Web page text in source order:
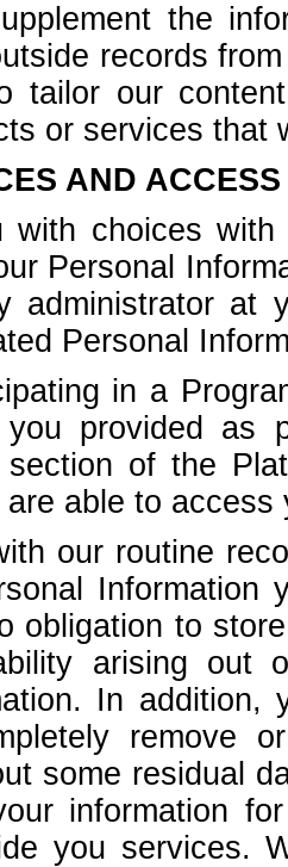
the
records
tailor our
or services that
AND
with choices
Personal
administrator at
Personal
in a
you provided as
of the
able to
our routine
Information
obligation to
arising out
In
remove
some residual
information
you services.